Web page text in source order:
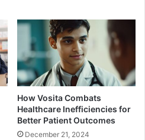
How Vosita Combats
Healthcare Inefficiencies for
Better Patient Outcomes
December 21, 2024